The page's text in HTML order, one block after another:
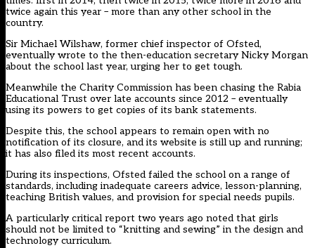
twice again this year – more than any other school in the
country.
Sir Michael Wilshaw, former chief inspector of Ofsted,
eventually wrote to the then-education secretary Nicky Morgan
about the school last year, urging her to get tough.
Meanwhile the Charity Commission has been chasing the Rabia
Educational Trust over late accounts since 2012 – eventually
using its powers to get copies of its bank statements.
Despite this, the school appears to remain open with no
notification of its closure, and its website is still up and running;
it has also filed its most recent accounts.
During its inspections, Ofsted failed the school on a range of
standards, including inadequate careers advice, lesson-planning,
teaching British values, and provision for special needs pupils.
A particularly critical report two years ago noted that girls
should not be limited to “knitting and sewing” in the design and
technology curriculum.